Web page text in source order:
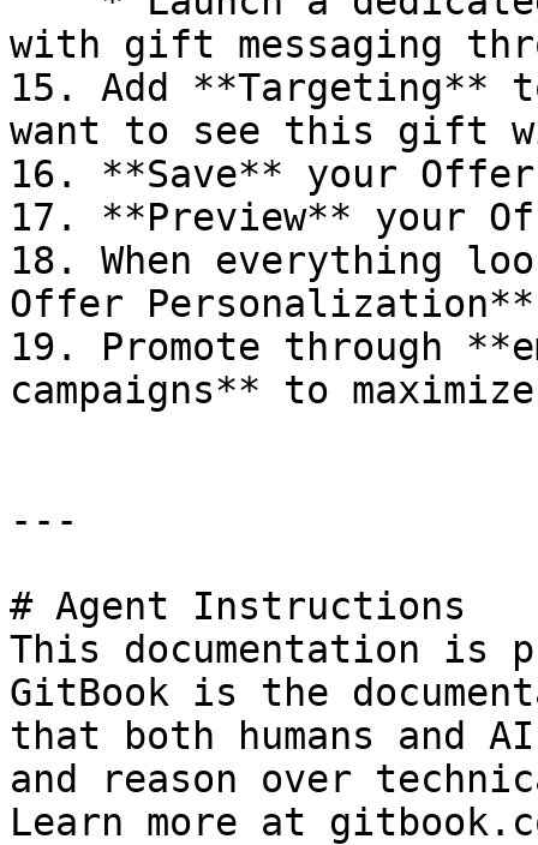
with gift messaging
15. Add **Targeting**
want to see this gift
16. **Save** your Offer
17. **Preview** your
18. When everything
Offer
19. Promote through
campaigns** to
---
# Agent Instructions
This documentation is
GitBook is the
that both humans and
and reason over
Learn more at